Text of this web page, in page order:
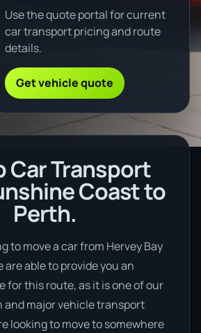
Use the quote portal for current
car transport pricing and route
details.
Get vehicle quote
Car Transport
Coast to
Perth.
to move a car from Hervey Bay
are able to provide you an
for this route, as it is one of our
and major vehicle transport
looking to move to somewhere